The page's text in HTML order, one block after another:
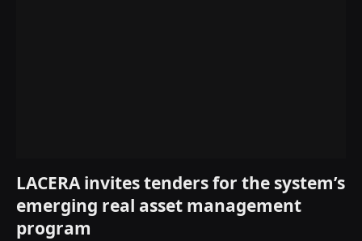
LACERA invites tenders for the system’s
emerging real asset management
program